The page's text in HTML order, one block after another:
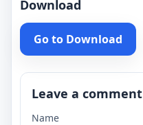
Download
Go to Download
Leave a comment
Name